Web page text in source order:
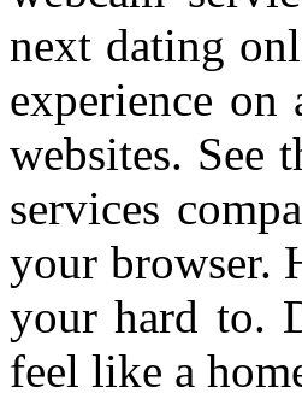
next dating
experience
websites. See
services
your browser.
your hard to.
feel like a